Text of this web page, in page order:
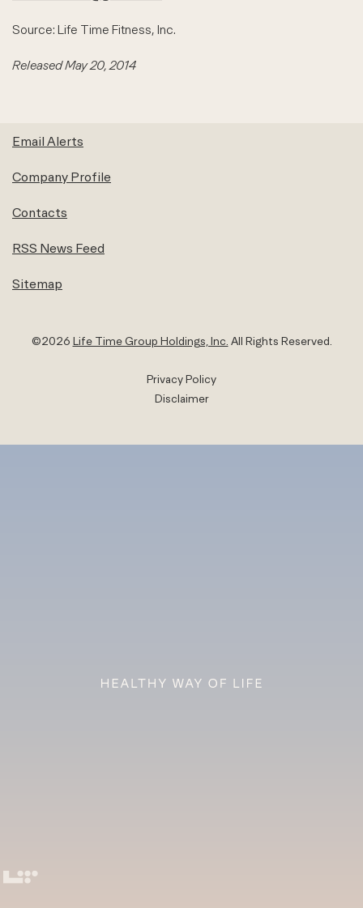
Source: Life Time Fitness, Inc.
Released May 20, 2014
Email Alerts
Company Profile
Contacts
RSS News Feed
Sitemap
©2026 Life Time Group Holdings, Inc. All Rights Reserved.
Privacy Policy
Disclaimer